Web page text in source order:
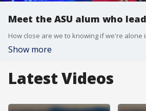
Meet the ASU alum who
Show more
Latest Videos